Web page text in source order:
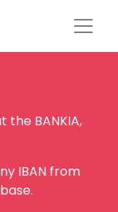
the BANKIA,
IBAN from